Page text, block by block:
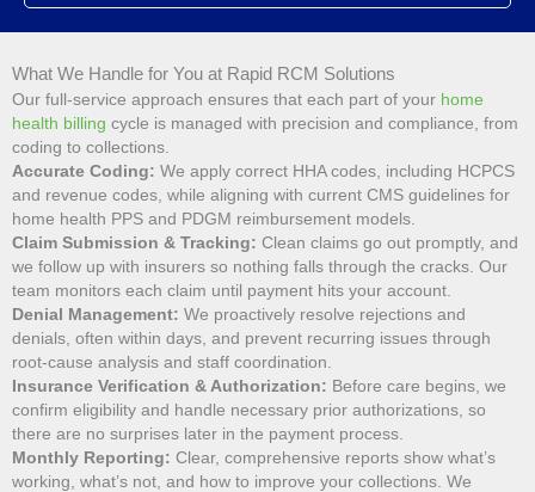
What We Handle for You at Rapid RCM Solutions
Our full-service approach ensures that each part of your home
health billing cycle is managed with precision and compliance, from
coding to collections.
Accurate Coding: We apply correct HHA codes, including HCPCS
and revenue codes, while aligning with current CMS guidelines for
home health PPS and PDGM reimbursement models.
Claim Submission & Tracking: Clean claims go out promptly, and
we follow up with insurers so nothing falls through the cracks. Our
team monitors each claim until payment hits your account.
Denial Management: We proactively resolve rejections and
denials, often within days, and prevent recurring issues through
root-cause analysis and staff coordination.
Insurance Verification & Authorization: Before care begins, we
confirm eligibility and handle necessary prior authorizations, so
there are no surprises later in the payment process.
Monthly Reporting: Clear, comprehensive reports show what’s
working, what’s not, and how to improve your collections. We